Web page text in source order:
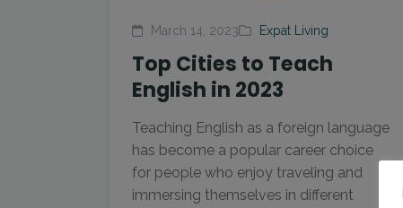
March 14, 2023 Expat Living
Top Cities to Teach
English in 2023
Teaching English as a foreign language
has become a popular career choice
for people who enjoy traveling and
immersing themselves in different